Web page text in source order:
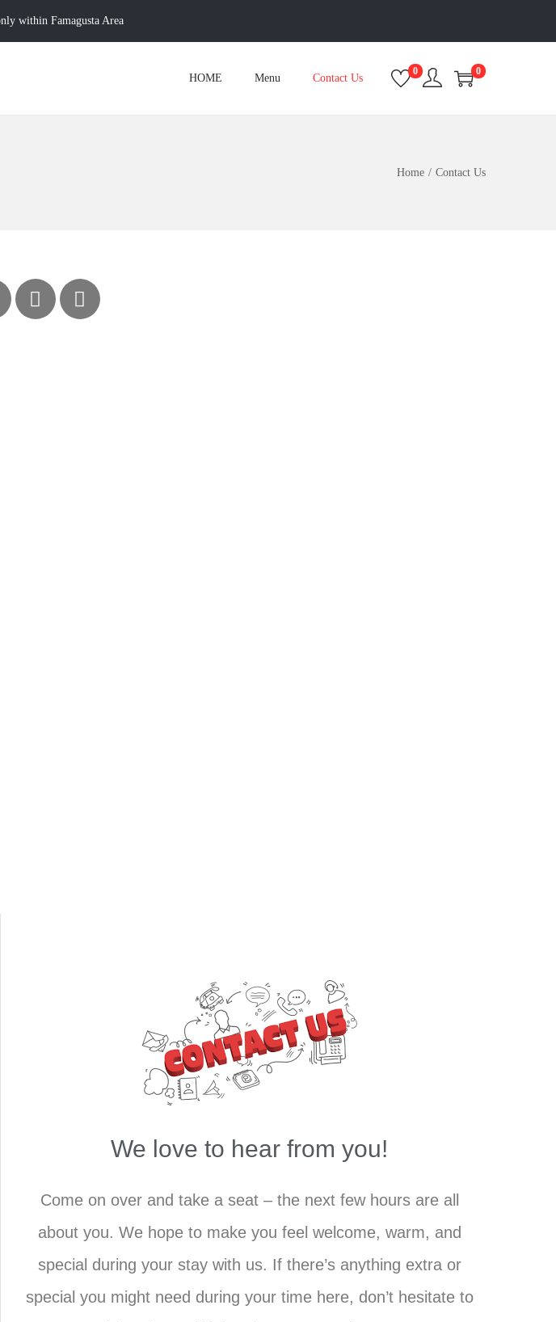
within Famagusta Area
HOME Menu Contact Us
0 0
Home / Contact Us
We love to hear from you!
Come on over and take a seat – the next few hours are all
about you. We hope to make you feel welcome, warm, and
special during your stay with us. If there’s anything extra or
special you might need during your time here, don’t hesitate to